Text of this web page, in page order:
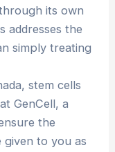
its own
addresses the
simply treating
stem cells
GenCell, a
the
given to you as